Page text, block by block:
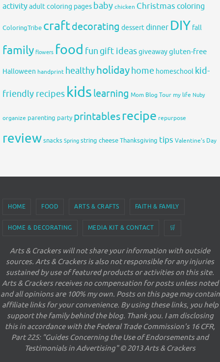
activityadult coloring pages babychicken Christmas coloring
ColoringTribe craftdecorating dessertdinner DIY fall
family flowers food fun gift ideasgiveawaygluten-free
Halloween handprint healthyholiday home homeschool kid-
friendly recipes kids learning Mom Blog Tour my life Nuby
organize parenting party printablesrecipe repurpose
reviewsnacks Spring string cheeseThanksgiving tips Valentine's Day
HOME FOOD ARTS & CRAFTS FAITH & FAMILY
HOME & DECORATING MEDIA KIT & CONTACT 🛒
Arts & Crackers will not share your information with outside
sources. Arts & Crackers is also not responsible for any injuries
sustained by use of featured products or activities on this site.
Arts & Crackers receives no compensation for posts unless noted
and all opinions are 100% my own. Posts on this page may contain
affiliate links for your convenience. By using these links, you help
support the family behind the blog. Thank you. I am disclosing
this in accordance with the Federal Trade Commission's 16 CFR,
Part 225: "Guides Concerning the Use of Endorsements and
Testimonials in Advertising" © 2013 Arts & Crackers